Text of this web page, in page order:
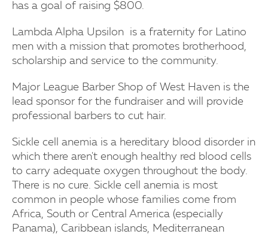
has a goal of raising $800.
Lambda Alpha Upsilon is a fraternity for Latino
men with a mission that promotes brotherhood,
scholarship and service to the community.
Major League Barber Shop of West Haven is the
lead sponsor for the fundraiser and will provide
professional barbers to cut hair.
Sickle cell anemia is a hereditary blood disorder in
which there aren't enough healthy red blood cells
to carry adequate oxygen throughout the body.
There is no cure. Sickle cell anemia is most
common in people whose families come from
Africa, South or Central America (especially
Panama), Caribbean islands, Mediterranean